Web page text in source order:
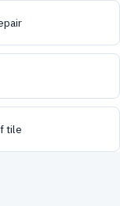
tile